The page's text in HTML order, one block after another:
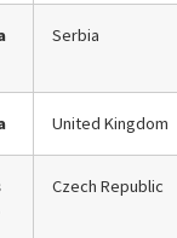
Serbia
United Kingdom
Czech Republic